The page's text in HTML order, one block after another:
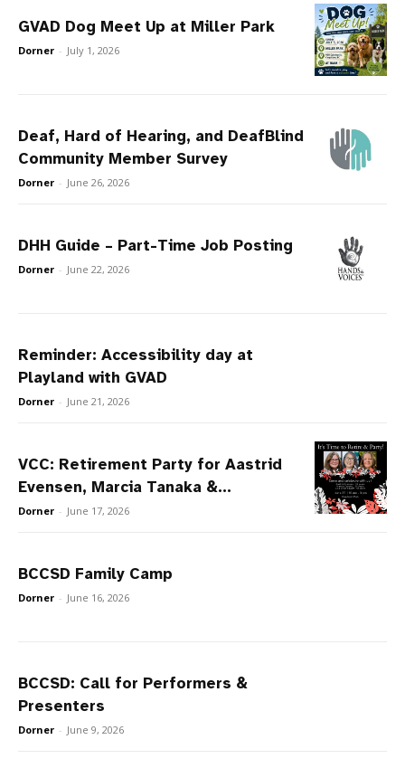
GVAD Dog Meet Up at Miller Park
Dorner - July 1, 2026
Deaf, Hard of Hearing, and DeafBlind
Community Member Survey
Dorner - June 26, 2026
DHH Guide – Part-Time Job Posting
Dorner - June 22, 2026
Reminder: Accessibility day at
Playland with GVAD
Dorner - June 21, 2026
VCC: Retirement Party for Aastrid
Evensen, Marcia Tanaka &...
Dorner - June 17, 2026
BCCSD Family Camp
Dorner - June 16, 2026
BCCSD: Call for Performers &
Presenters
Dorner - June 9, 2026